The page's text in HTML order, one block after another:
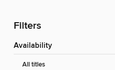
Filters
Availability
All titles